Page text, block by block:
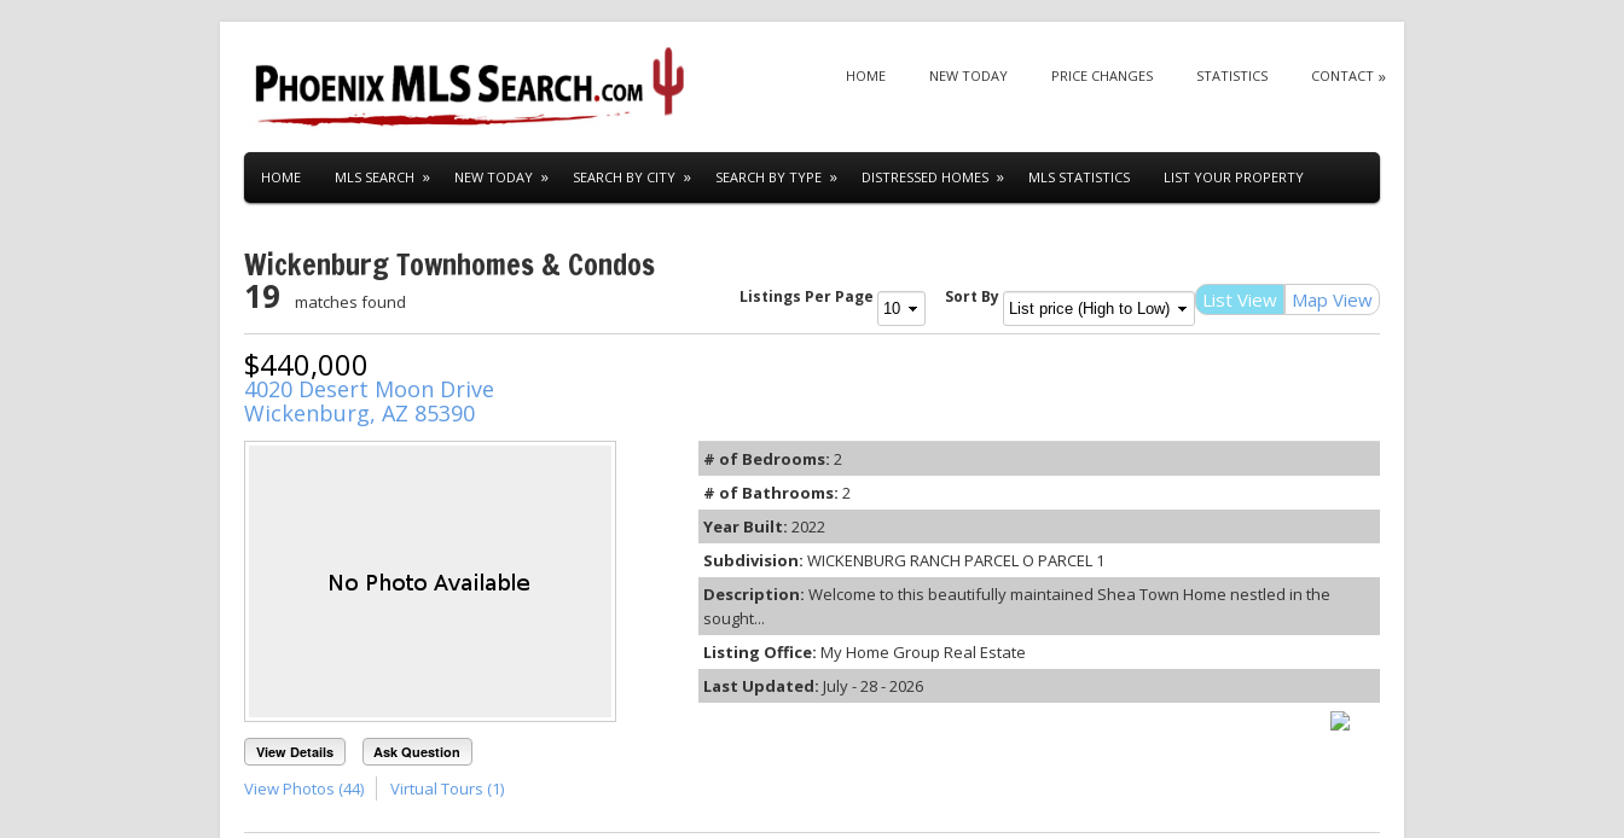
SKIP TO CONTENT
HOME NEW TODAY PRICE CHANGES STATISTICS CONTACT
HOME MLS SEARCH NEW TODAY SEARCH BY CITY SEARCH BY TYPE DISTRESSED HOMES MLS STATISTICS LIST YOUR PROPERTY
Wickenburg Townhomes & Condos
List View Map View
19 matches found Listings Per Page Sort By
$440,000
4020 Desert Moon Drive
Wickenburg, AZ 85390
View Details Ask Question
View Photos (44) Virtual Tours (1)
# of Bedrooms: 2
# of Bathrooms: 2
Year Built: 2022
Subdivision: WICKENBURG RANCH PARCEL O PARCEL 1
Description: Welcome to this beautifully maintained Shea Town Home nestled in the
sought...
Listing Office: My Home Group Real Estate
Last Updated: July - 28 - 2026